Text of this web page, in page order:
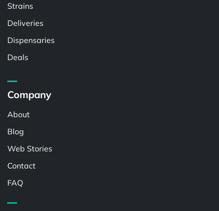
Strains
Deliveries
Dispensaries
Deals
Company
About
Blog
Web Stories
Contact
FAQ